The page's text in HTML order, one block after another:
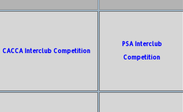
CACCA Interclub Competition
PSA Interclub
Competition